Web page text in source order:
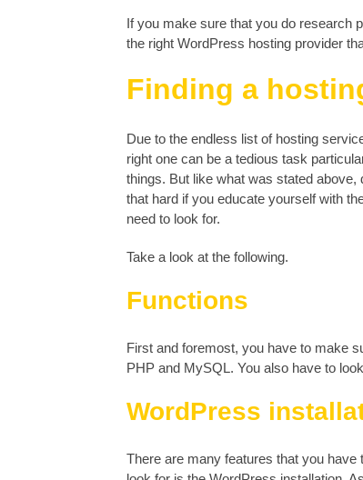
If you make sure that you do research
the right WordPress hosting provider
Finding a
Due to the endless list of hosting
right one can be a tedious task
things. But like what was stated above,
that hard if you educate yourself with
need to look for.
Take a look at the following.
Functions
First and foremost, you have to make
PHP and MySQL. You also have to
WordPress
There are many features that you